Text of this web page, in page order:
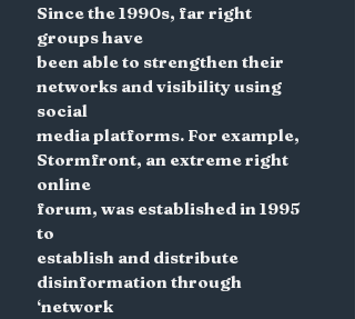
Since the 1990s, far right
groups have
been able to strengthen their
networks and visibility using
social
media platforms. For example,
Stormfront, an extreme right
online
forum, was established in 1995
to
establish and distribute
disinformation through
‘network